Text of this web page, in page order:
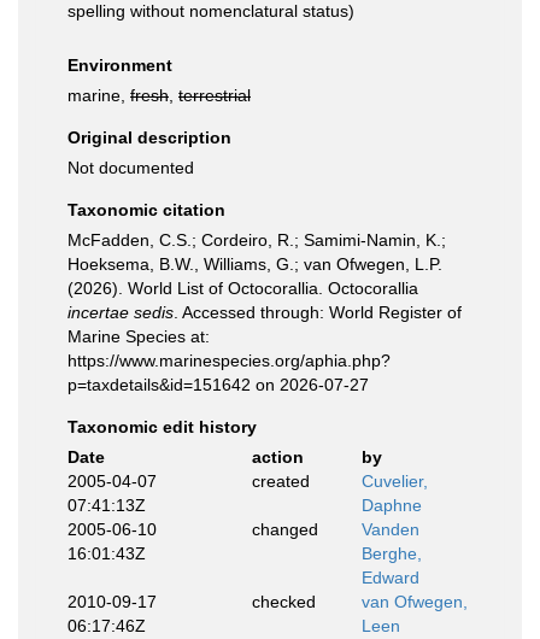
spelling without nomenclatural status)
Environment
marine, fresh terrestrial
Original description
Not documented
Taxonomic citation
McFadden, C.S.; Cordeiro, R.; Samimi-Namin, K.;
Hoeksema, B.W., Williams, G.; van Ofwegen, L.P.
(2026). World List of Octocorallia. Octocorallia
incertae sedis . Accessed through: World Register of
Marine Species at:
https://www.marinespecies.org/aphia.php?
p=taxdetails&id=151642 on 2026-07-27
Taxonomic edit history
Date
action
by
2005-04-07
07:41:13Z
created
Cuvelier,
Daphne
2005-06-10
16:01:43Z
changed
Vanden
Berghe,
Edward
2010-09-17
06:17:46Z
checked
van Ofwegen,
Leen